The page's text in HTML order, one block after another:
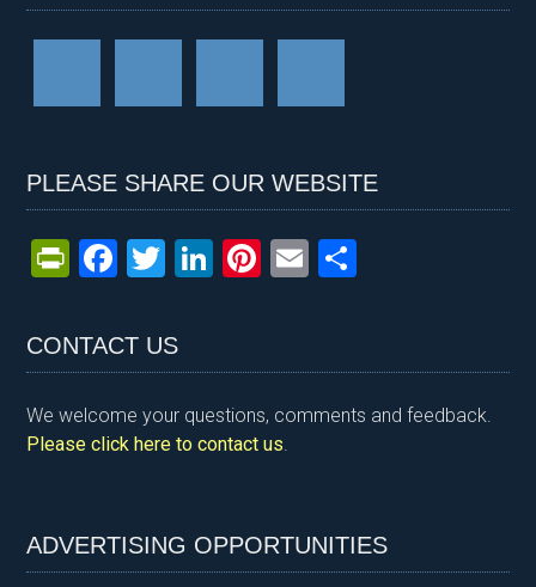
PLEASE SHARE OUR WEBSITE
Pr
tF
ri
e
n
y
F
ce
b
o
o
T
tt
er
Li
dI
n
Pi
es
t
E
e
CONTACT US
We welcome your questions, comments and feedback.
Please click here to contact us
ADVERTISING OPPORTUNITIES